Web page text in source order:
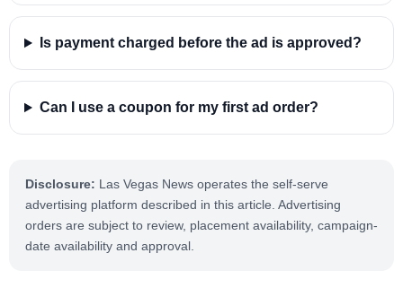
Is payment charged before the ad is approved?
Can I use a coupon for my first ad order?
Disclosure: Las Vegas News operates the self-serve
advertising platform described in this article. Advertising
orders are subject to review, placement availability, campaign-
date availability and approval.